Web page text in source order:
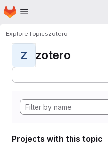
Skip to main content
Homepage
ExploreTopicszotero
Z zotero
Projects with this topic